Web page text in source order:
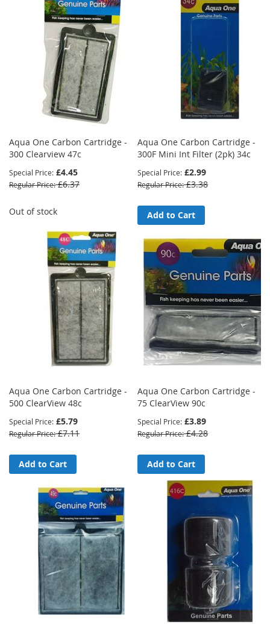
Aqua One Carbon Cartridge -
300 Clearview 47c
Special Price £4.45
Regular Price £6.37
Out of stock
Aqua One Carbon Cartridge -
300F Mini Int Filter (2pk) 34c
Special Price £2.99
Regular Price £3.38
Add to Cart
Aqua One Carbon Cartridge -
500 ClearView 48c
Special Price £5.79
Regular Price £7.11
Add to Cart
Aqua One Carbon Cartridge -
75 ClearView 90c
Special Price £3.89
Regular Price £4.28
Add to Cart